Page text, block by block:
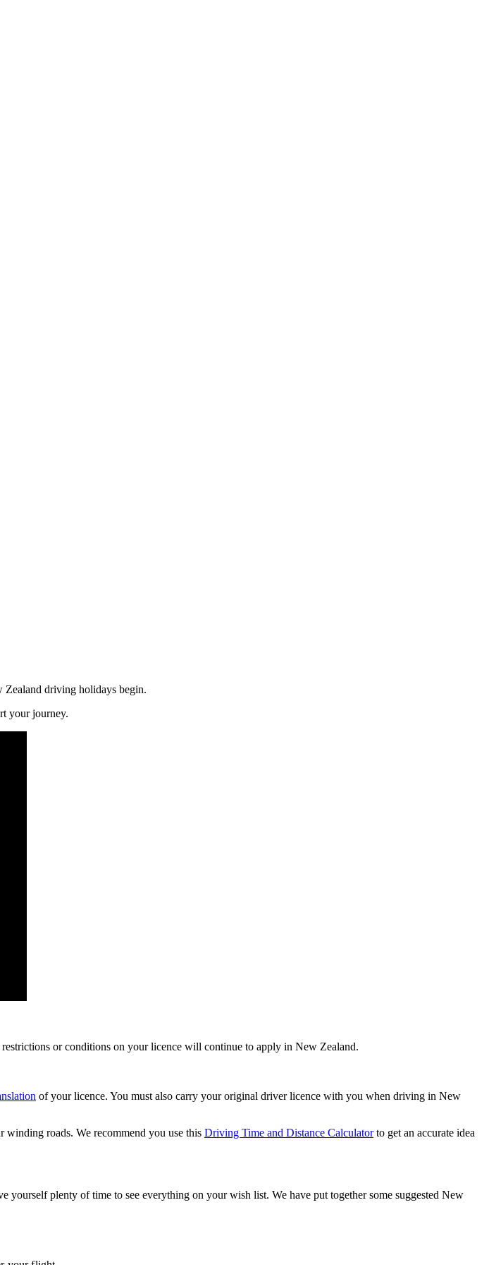
Zealand driving holidays begin.
your journey.
or conditions on your licence will continue to apply in New Zealand.
of your licence. You must also carry your original driver licence with you when driving in New
winding roads. We recommend you use this Driving Time and Distance Calculatorto get an accurate idea
yourself plenty of time to see everything on your wish list. We have put together some suggested New